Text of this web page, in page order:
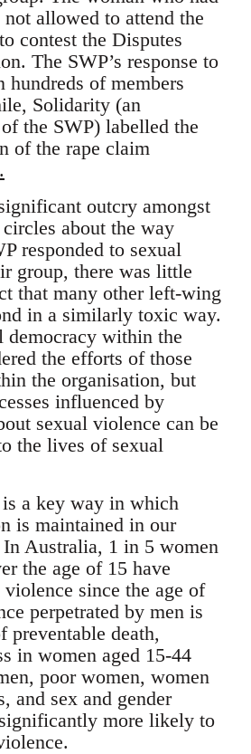
allowed to attend the
contest the Disputes
The SWP’s response to
hundreds of members
Solidarity (an
the SWP) labelled the
of the rape claim
outcry amongst
about the way
responded to sexual
group, there was little
that many other left-wing
in a similarly toxic way.
democracy within the
the efforts of those
the organisation, but
influenced by
sexual violence can be
the lives of sexual
a key way in which
is maintained in our
Australia, 1 in 5 women
the age of 15 have
since the age of
perpetrated by men is
preventable death,
in women aged 15-44
poor women, women
and sex and gender
more likely to